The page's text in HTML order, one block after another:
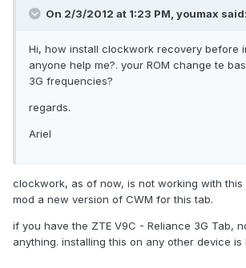
On 2/3/2012 at 1:23 PM, youmax said:
Hi, how install clockwork recovery before
anyone help me?. your ROM change te
3G frequencies?
regards.
Ariel
clockwork, as of now, is not working with this
mod a new version of CWM for this tab.
if you have the ZTE V9C - Reliance 3G Tab,
anything. installing this on any other device is